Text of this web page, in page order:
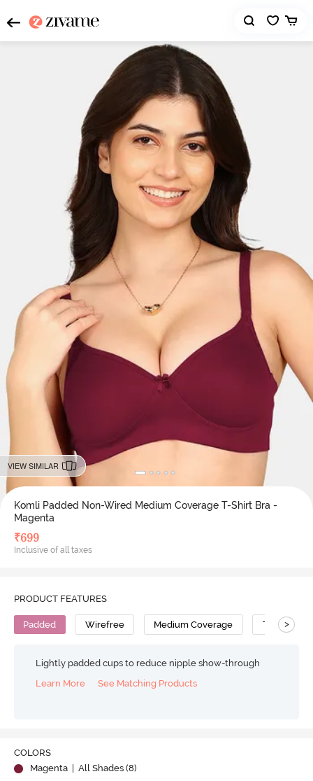
VIEW SIMILAR
Komli Padded Non-Wired Medium Coverage T-Shirt Bra -
Magenta
₹699
Inclusive of all taxes
PRODUCT FEATURES
Padded Wirefree Medium Coverage T-Shirt Bra
>
Lightly padded cups to reduce nipple show-through
Learn More
See Matching Products
COLORS
Magenta
| All Shades (8)